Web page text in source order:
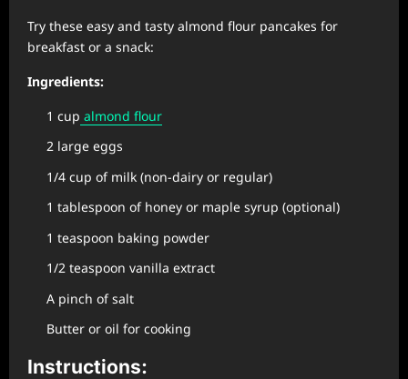
Try these easy and tasty almond flour pancakes for
breakfast or a snack:
Ingredients:
1 cup almond flour
2 large eggs
1/4 cup of milk (non-dairy or regular)
1 tablespoon of honey or maple syrup (optional)
1 teaspoon baking powder
1/2 teaspoon vanilla extract
A pinch of salt
Butter or oil for cooking
Instructions: